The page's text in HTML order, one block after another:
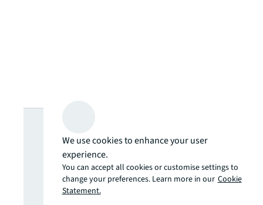
Looking for
more insights?
Never miss an
We use cookies to enhance your user
experience.
You can accept all cookies or customise settings to
change your preferences. Learn more in our Cookie
Statement.